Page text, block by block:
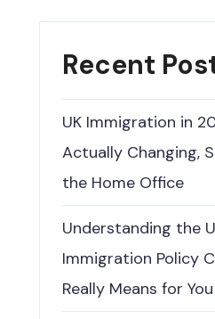
Recent
UK Immigration in
Actually Changing,
the Home Office
Understanding the
Immigration Policy
Really Means for You